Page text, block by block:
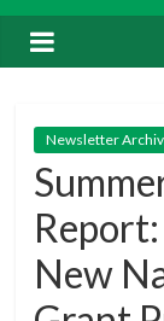
Newsletter
New